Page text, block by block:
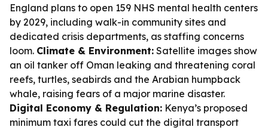
England plans to open 159 NHS mental health centers
by 2029, including walk-in community sites and
dedicated crisis departments, as staffing concerns
loom. Climate & Environment: Satellite images show
an oil tanker off Oman leaking and threatening coral
reefs, turtles, seabirds and the Arabian humpback
whale, raising fears of a major marine disaster.
Digital Economy & Regulation: Kenya’s proposed
minimum taxi fares could cut the digital transport